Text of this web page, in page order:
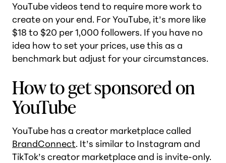
YouTube videos tend to require more work to
create on your end. For YouTube, it’s more like
$18 to $20 per 1,000 followers. If you have no
idea how to set your prices, use this as a
benchmark but adjust for your circumstances.
How to get sponsored on
YouTube
YouTube has a creator marketplace called
BrandConnect. It’s similar to Instagram and
TikTok’s creator marketplace and is invite-only.